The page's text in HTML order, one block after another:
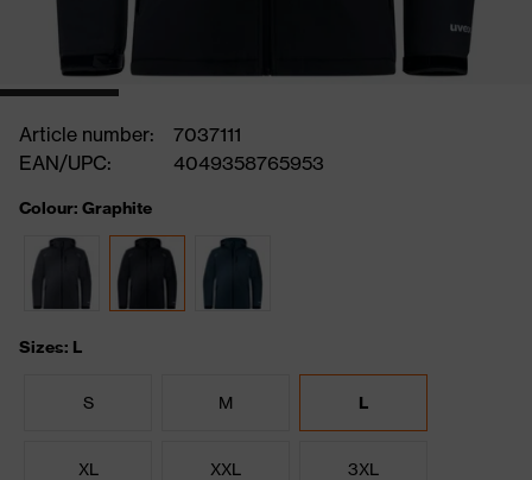
Article number:
7037111
EAN/UPC:
4049358765953
Colour: Graphite
Sizes: L
S M L
XL XXL 3XL